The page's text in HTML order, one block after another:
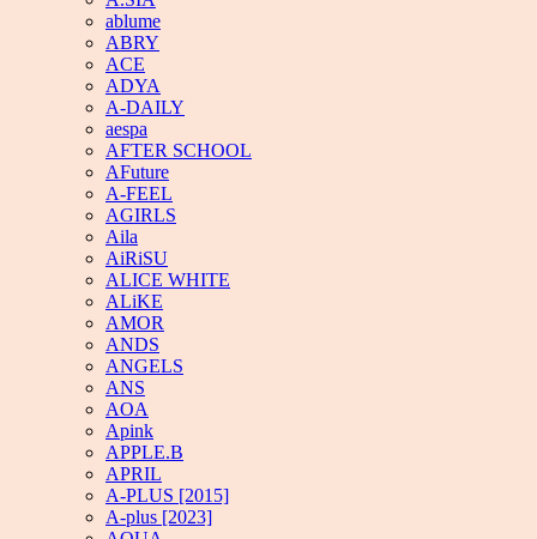
ablume
ABRY
ACE
ADYA
A-DAILY
aespa
AFTER SCHOOL
AFuture
A-FEEL
AGIRLS
Aila
AiRiSU
ALICE WHITE
ALiKE
AMOR
ANDS
ANGELS
ANS
AOA
Apink
APPLE.B
APRIL
A-PLUS [2015]
A-plus [2023]